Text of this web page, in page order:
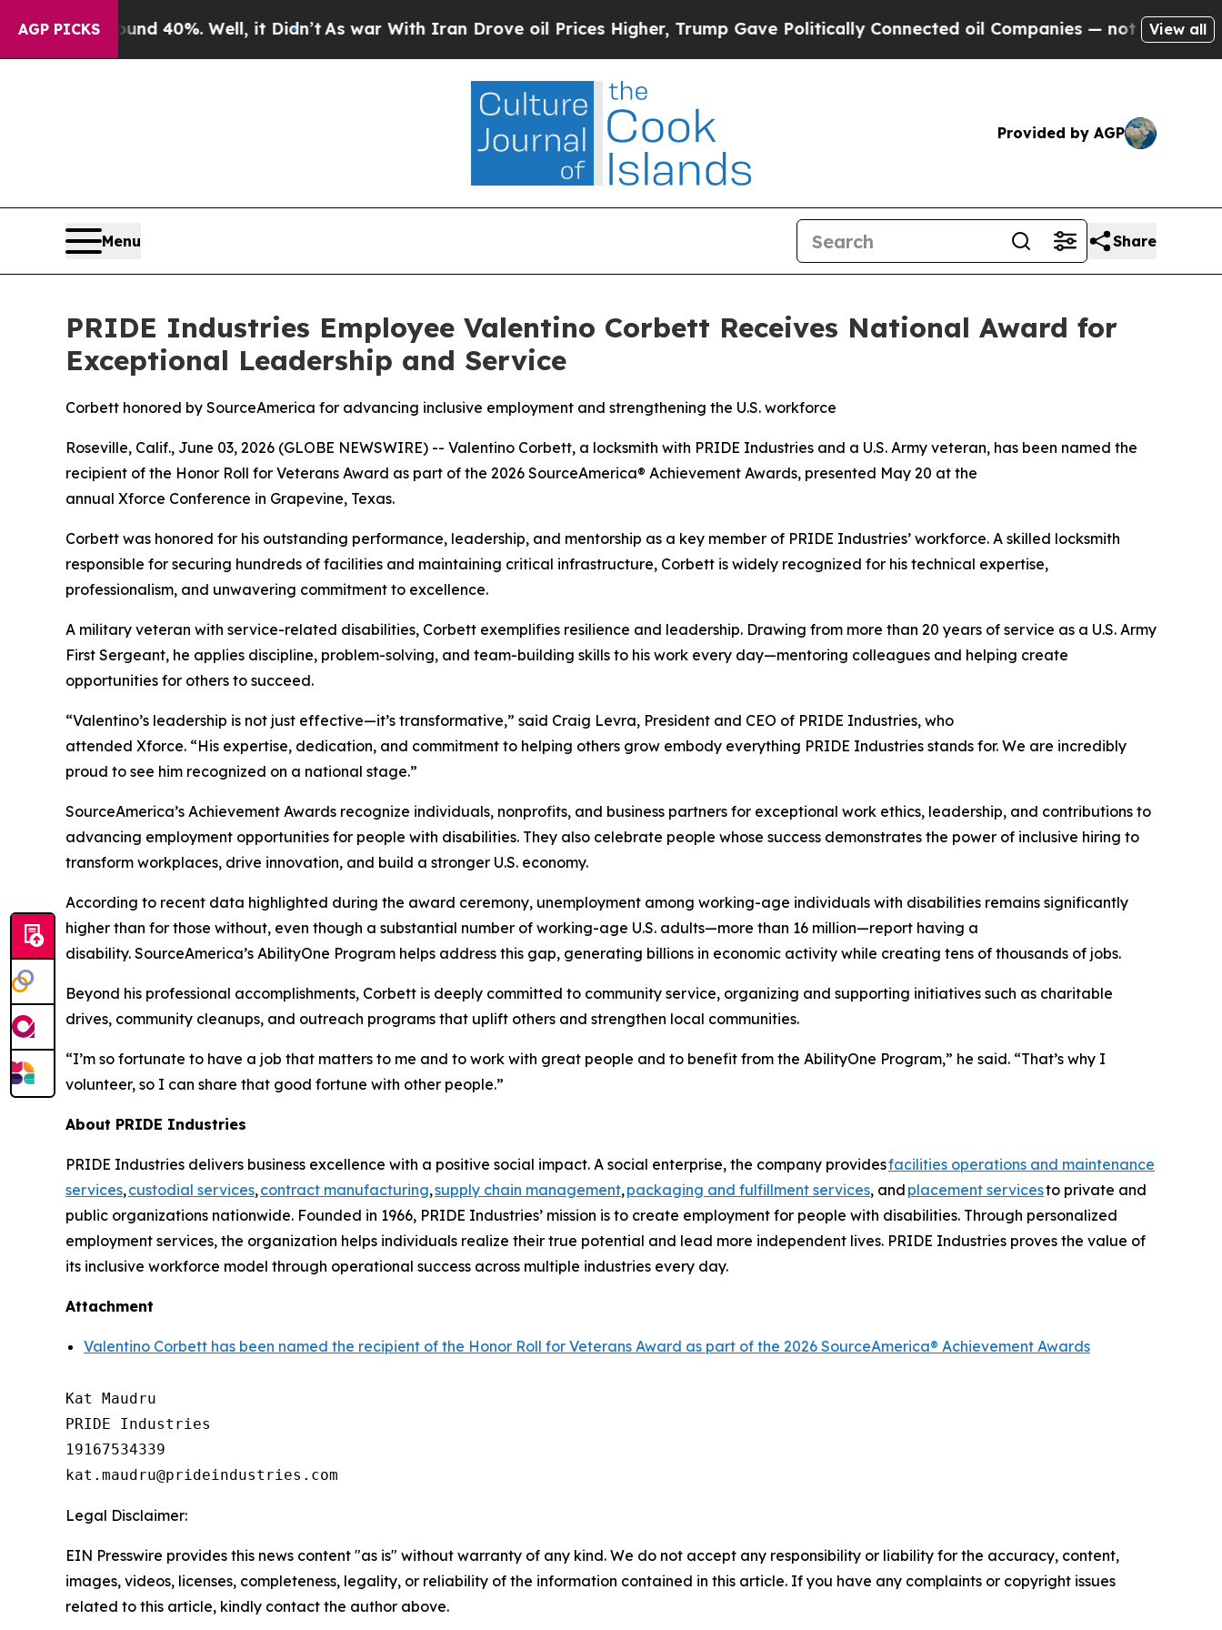
AGP PICKS
Around 40%. Well, it Didn’tAs war With Iran Drove oil Prices Higher, Trump Gave Politically Connected oil Companies — not Taxpayers — the
View all
Provided by AGP
Menu Share
PRIDE Industries Employee Valentino Corbett Receives National Award for
Exceptional Leadership and Service
Corbett honored by SourceAmerica for advancing inclusive employment and strengthening the U.S. workforce
Roseville, Calif., June 03, 2026 (GLOBE NEWSWIRE) -- Valentino Corbett, a locksmith with PRIDE Industries and a U.S. Army veteran, has been named the
recipient of the Honor Roll for Veterans Award as part of the 2026 SourceAmerica® Achievement Awards, presented May 20 at the
annual Xforce Conference in Grapevine, Texas.
Corbett was honored for his outstanding performance, leadership, and mentorship as a key member of PRIDE Industries’ workforce. A skilled locksmith
responsible for securing hundreds of facilities and maintaining critical infrastructure, Corbett is widely recognized for his technical expertise,
professionalism, and unwavering commitment to excellence.
A military veteran with service-related disabilities, Corbett exemplifies resilience and leadership. Drawing from more than 20 years of service as a U.S. Army
First Sergeant, he applies discipline, problem-solving, and team-building skills to his work every day—mentoring colleagues and helping create
opportunities for others to succeed.
“Valentino’s leadership is not just effective—it’s transformative,” said Craig Levra, President and CEO of PRIDE Industries, who
attended Xforce. “His expertise, dedication, and commitment to helping others grow embody everything PRIDE Industries stands for. We are incredibly
proud to see him recognized on a national stage.”
SourceAmerica’s Achievement Awards recognize individuals, nonprofits, and business partners for exceptional work ethics, leadership, and contributions to
advancing employment opportunities for people with disabilities. They also celebrate people whose success demonstrates the power of inclusive hiring to
transform workplaces, drive innovation, and build a stronger U.S. economy.
According to recent data highlighted during the award ceremony, unemployment among working-age individuals with disabilities remains significantly
higher than for those without, even though a substantial number of working-age U.S. adults—more than 16 million—report having a
disability. SourceAmerica’s AbilityOne Program helps address this gap, generating billions in economic activity while creating tens of thousands of jobs.
Beyond his professional accomplishments, Corbett is deeply committed to community service, organizing and supporting initiatives such as charitable
drives, community cleanups, and outreach programs that uplift others and strengthen local communities.
“I’m so fortunate to have a job that matters to me and to work with great people and to benefit from the AbilityOne Program,” he said. “That’s why I
volunteer, so I can share that good fortune with other people.”
About PRIDE Industries
PRIDE Industries delivers business excellence with a positive social impact. A social enterprise, the company providesfacilities operations and maintenance
services,custodial services,contract manufacturing,supply chain management,packaging and fulfillment services, and placement servicesto private and
public organizations nationwide. Founded in 1966, PRIDE Industries’ mission is to create employment for people with disabilities. Through personalized
employment services, the organization helps individuals realize their true potential and lead more independent lives. PRIDE Industries proves the value of
its inclusive workforce model through operational success across multiple industries every day.
Attachment
Valentino Corbett has been named the recipient of the Honor Roll for Veterans Award as part of the 2026 SourceAmerica® Achievement Awards
Kat Maudru
PRIDE Industries
19167534339
Legal Disclaimer:
EIN Presswire provides this news content "as is" without warranty of any kind. We do not accept any responsibility or liability for the accuracy, content,
images, videos, licenses, completeness, legality, or reliability of the information contained in this article. If you have any complaints or copyright issues
related to this article, kindly contact the author above.